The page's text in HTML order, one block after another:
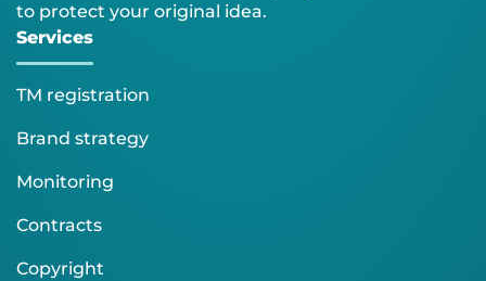
to protect your original idea.
Services
TM registration
Brand strategy
Monitoring
Contracts
Copyright